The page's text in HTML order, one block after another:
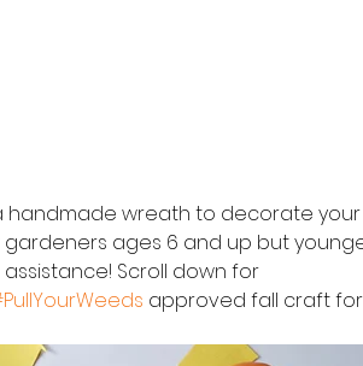
handmade wreath to decorate
gardeners ages 6 and up but
Scroll down for
approved fall craft for